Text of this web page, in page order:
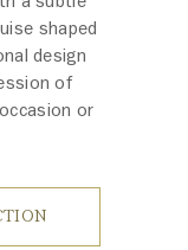
shaped
design
of
or